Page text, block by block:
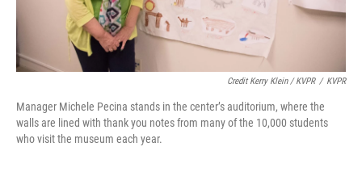
Credit Kerry Klein / KVPR / KVPR
Manager Michele Pecina stands in the center’s auditorium, where the
walls are lined with thank you notes from many of the 10,000 students
who visit the museum each year.